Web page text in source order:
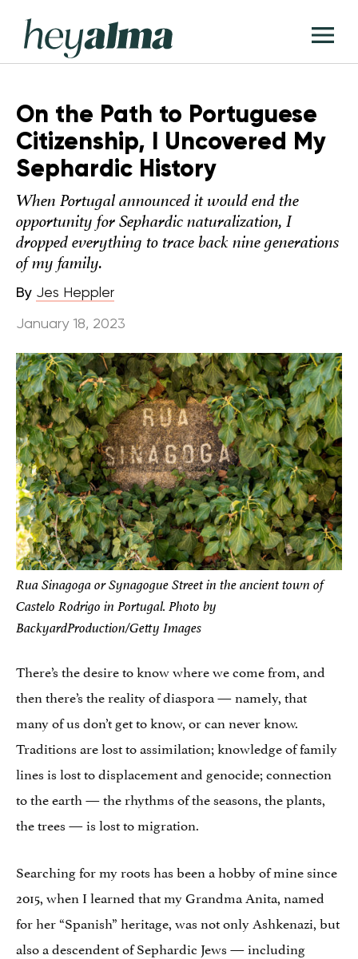
content
Hey
Alma
On the Path to Portuguese
Citizenship, I Uncovered My
Sephardic History
When Portugal announced it would end the
opportunity for Sephardic naturalization, I
dropped everything to trace back nine generations
of my family.
By Jes Heppler
January 18, 2023
Rua Sinagoga or Synagogue Street in the ancient town of
Castelo Rodrigo in Portugal. Photo by
BackyardProduction/Getty Images
There’s the desire to know where we come from, and
then there’s the reality of diaspora — namely, that
many of us don’t get to know, or can never know.
Traditions are lost to assimilation; knowledge of family
lines is lost to displacement and genocide; connection
to the earth — the rhythms of the seasons, the plants,
the trees — is lost to migration.
Searching for my roots has been a hobby of mine since
2015, when I learned that my Grandma Anita, named
for her “Spanish” heritage, was not only Ashkenazi, but
also a descendent of Sephardic Jews — including